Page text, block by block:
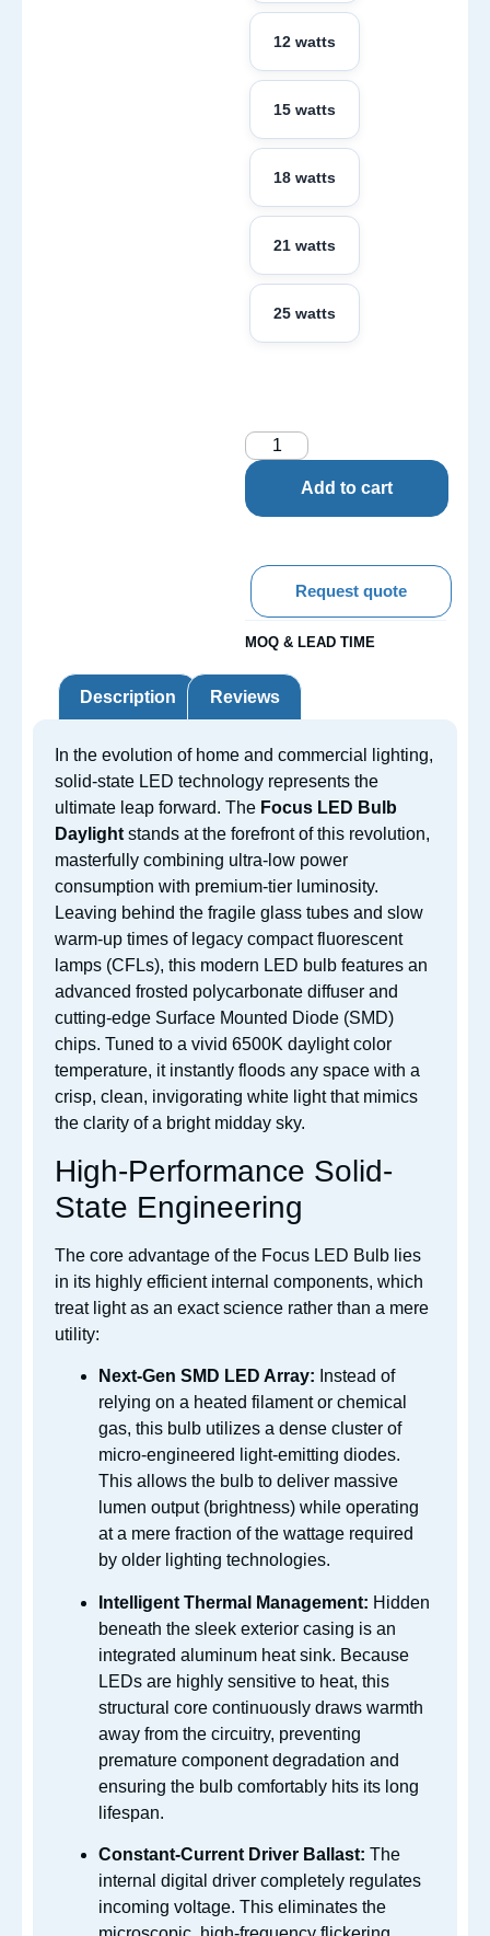
12 watts
15 watts
18 watts
21 watts
25 watts
Add to cart
Request quote
MOQ & LEAD TIME
Description Reviews
In the evolution of home and commercial lighting,
solid-state LED technology represents the
ultimate leap forward. The Focus LED Bulb
Daylight stands at the forefront of this revolution,
masterfully combining ultra-low power
consumption with premium-tier luminosity.
Leaving behind the fragile glass tubes and slow
warm-up times of legacy compact fluorescent
lamps (CFLs), this modern LED bulb features an
advanced frosted polycarbonate diffuser and
cutting-edge Surface Mounted Diode (SMD)
chips. Tuned to a vivid 6500K daylight color
temperature, it instantly floods any space with a
crisp, clean, invigorating white light that mimics
the clarity of a bright midday sky.
High-Performance Solid-
State Engineering
The core advantage of the Focus LED Bulb lies
in its highly efficient internal components, which
treat light as an exact science rather than a mere
utility:
Next-Gen SMD LED Array: Instead of
relying on a heated filament or chemical
gas, this bulb utilizes a dense cluster of
micro-engineered light-emitting diodes.
This allows the bulb to deliver massive
lumen output (brightness) while operating
at a mere fraction of the wattage required
by older lighting technologies.
Intelligent Thermal Management: Hidden
beneath the sleek exterior casing is an
integrated aluminum heat sink. Because
LEDs are highly sensitive to heat, this
structural core continuously draws warmth
away from the circuitry, preventing
premature component degradation and
ensuring the bulb comfortably hits its long
lifespan.
Constant-Current Driver Ballast: The
internal digital driver completely regulates
incoming voltage. This eliminates the